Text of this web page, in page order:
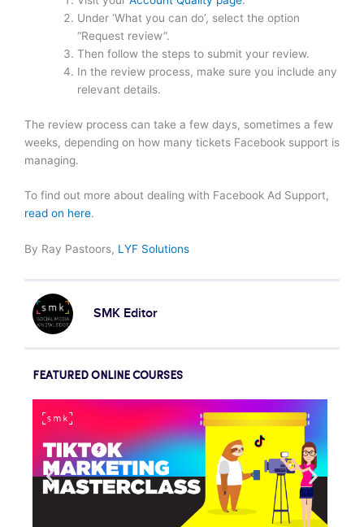
Under ‘What you can do’, select the option
“Request review”.
Then follow the steps to submit your review.
In the review process, make sure you include any
relevant details.
The review process can take a few days, sometimes a few
weeks, depending on how many tickets Facebook support is
managing.
To find out more about dealing with Facebook Ad Support,
read on here.
By Ray Pastoors, LYF Solutions
SMK Editor
FEATURED ONLINE COURSES